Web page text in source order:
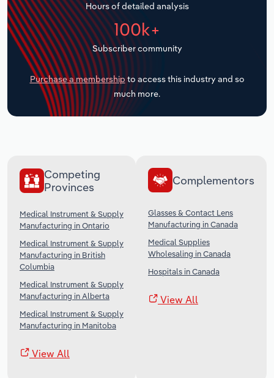
Hours of detailed analysis
100k+
Subscriber community
Purchase a membership to access this industry and so
much more.
Competing
Provinces
Medical Instrument & Supply
Manufacturing in Ontario
Medical Instrument & Supply
Manufacturing in British
Columbia
Medical Instrument & Supply
Manufacturing in Alberta
Medical Instrument & Supply
Manufacturing in Manitoba
View All
Complementors
Glasses & Contact Lens
Manufacturing in Canada
Medical Supplies
Wholesaling in Canada
Hospitals in Canada
View All
Transportation and Warehousing
Utilities
Wholesale Trade